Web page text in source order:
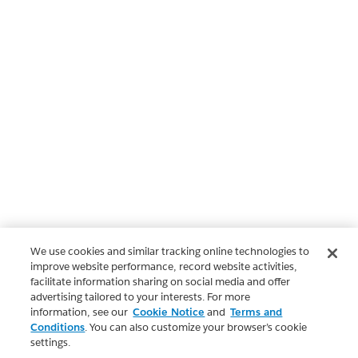
We use cookies and similar tracking online technologies to
improve website performance, record website activities,
facilitate information sharing on social media and offer
advertising tailored to your interests. For more
information, see our Cookie Notice and Terms and
Conditions. You can also customize your browser’s cookie
settings.